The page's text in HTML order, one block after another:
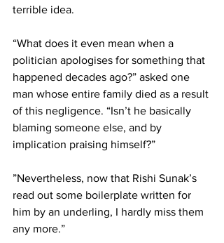
terrible idea.
“What does it even mean when a
politician apologises for something that
happened decades ago?” asked one
man whose entire family died as a result
of this negligence. “Isn’t he basically
blaming someone else, and by
implication praising himself?”
”Nevertheless, now that Rishi Sunak’s
read out some boilerplate written for
him by an underling, I hardly miss them
any more.”